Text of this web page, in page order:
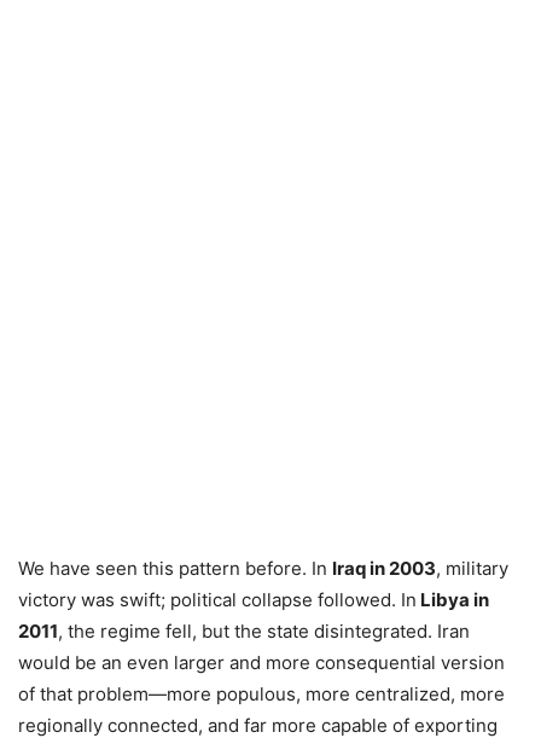
We have seen this pattern before. In Iraq in 2003, military
victory was swift; political collapse followed. In Libya in
2011, the regime fell, but the state disintegrated. Iran
would be an even larger and more consequential version
of that problem—more populous, more centralized, more
regionally connected, and far more capable of exporting